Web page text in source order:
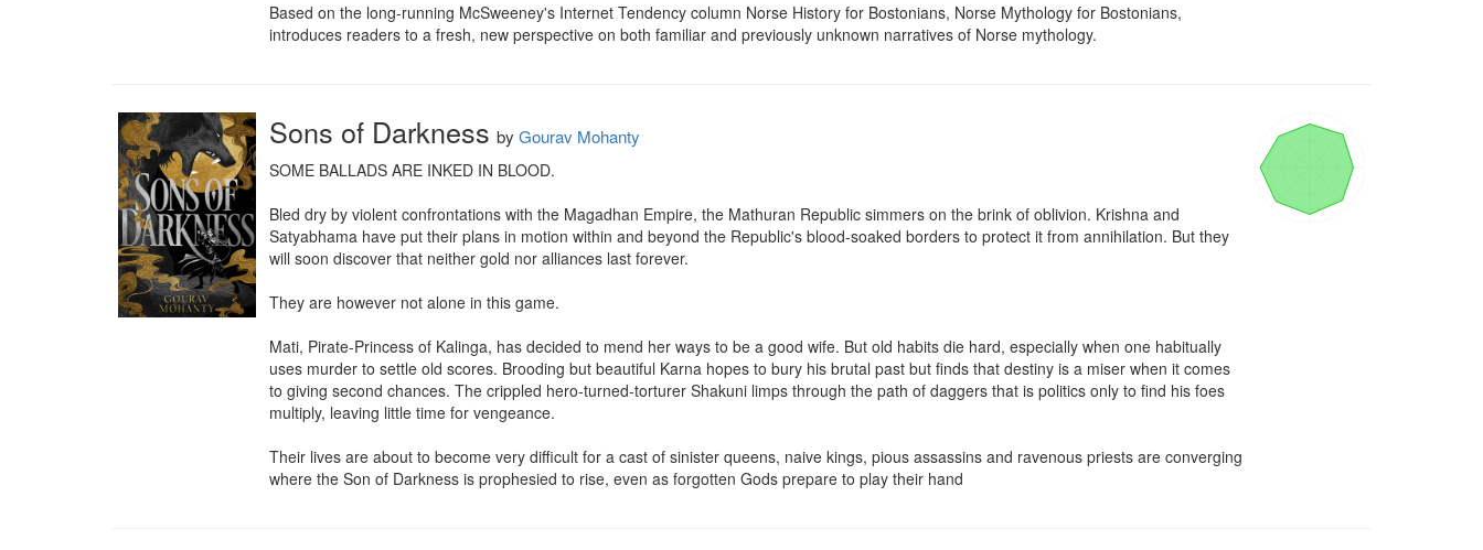
Based on the long-running McSweeney's Internet Tendency column Norse History for Bostonians, Norse Mythology for Bostonians,
introduces readers to a fresh, new perspective on both familiar and previously unknown narratives of Norse mythology.
Sons of Darkness by Gourav Mohanty
SOME BALLADS ARE INKED IN BLOOD.
Bled dry by violent confrontations with the Magadhan Empire, the Mathuran Republic simmers on the brink of oblivion. Krishna and
Satyabhama have put their plans in motion within and beyond the Republic's blood-soaked borders to protect it from annihilation. But they
will soon discover that neither gold nor alliances last forever.
They are however not alone in this game.
Mati, Pirate-Princess of Kalinga, has decided to mend her ways to be a good wife. But old habits die hard, especially when one habitually
uses murder to settle old scores. Brooding but beautiful Karna hopes to bury his brutal past but finds that destiny is a miser when it comes
to giving second chances. The crippled hero-turned-torturer Shakuni limps through the path of daggers that is politics only to find his foes
multiply, leaving little time for vengeance.
Their lives are about to become very difficult for a cast of sinister queens, naive kings, pious assassins and ravenous priests are converging
where the Son of Darkness is prophesied to rise, even as forgotten Gods prepare to play their hand